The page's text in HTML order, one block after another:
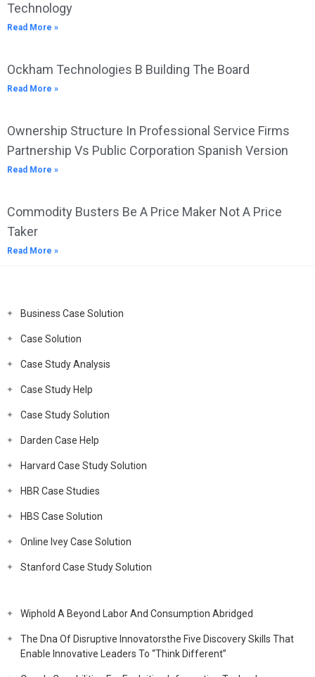
Technology
Read More »
Ockham Technologies B Building The Board
Read More »
Ownership Structure In Professional Service Firms
Partnership Vs Public Corporation Spanish Version
Read More »
Commodity Busters Be A Price Maker Not A Price
Taker
Read More »
Business Case Solution
Case Solution
Case Study Analysis
Case Study Help
Case Study Solution
Darden Case Help
Harvard Case Study Solution
HBR Case Studies
HBS Case Solution
Online Ivey Case Solution
Stanford Case Study Solution
Wiphold A Beyond Labor And Consumption Abridged
The Dna Of Disruptive Innovatorsthe Five Discovery Skills That
Enable Innovative Leaders To “Think Different”